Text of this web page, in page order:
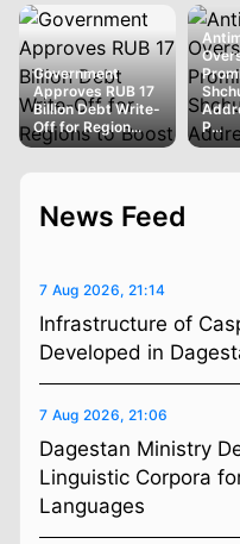
Government
Approves RUB 17
Billion Debt Write-
Off for Region...
P...
News Feed
7 Aug 2026, 21:14
Infrastructure of
Developed in
7 Aug 2026, 21:06
Dagestan Ministry
Linguistic Corpora
Languages